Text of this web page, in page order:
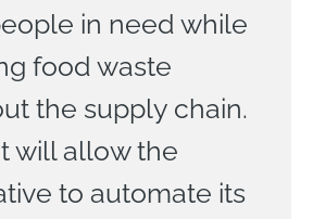
in need while
food waste
the supply chain.
will allow the
to automate its